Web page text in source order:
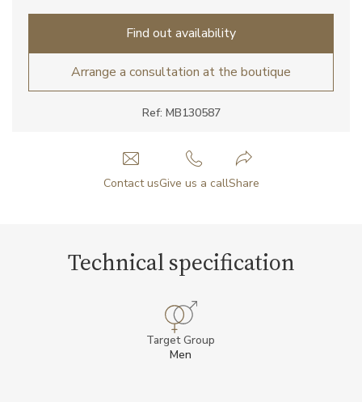
Ref: MB130587
Find out availability
Arrange a consultation at the boutique
Contact usGive us a callShare
Technical specification
Target Group
Men